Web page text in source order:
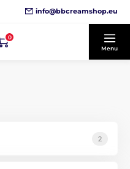
info@bbcreamshop.eu
0
Menu
2